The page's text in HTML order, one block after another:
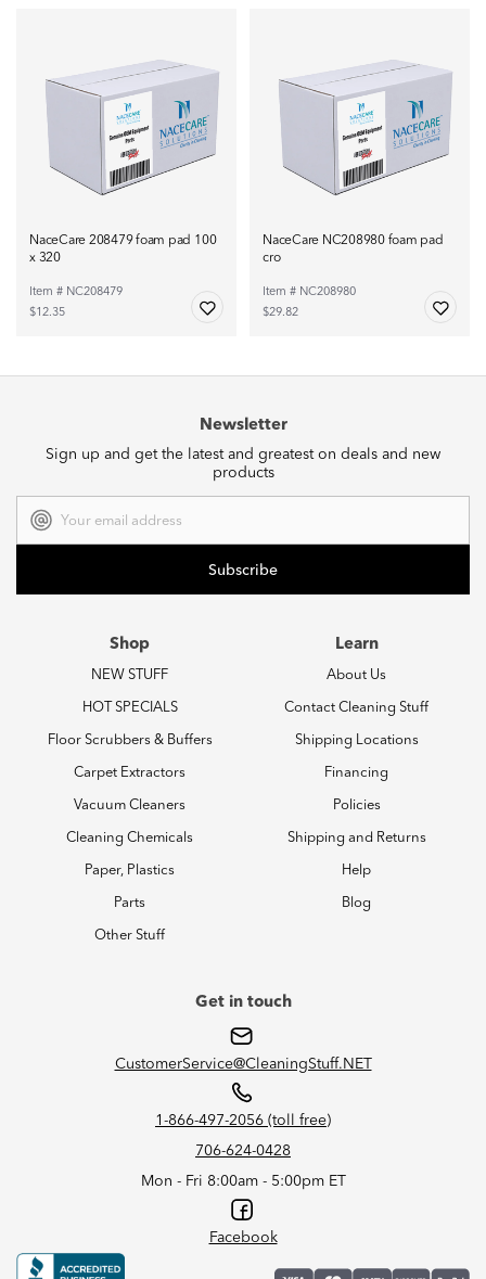
NaceCare 208479 foam pad 100
x 320
Item # NC208479
$12.35
NaceCare NC208980 foam pad
cro
Item # NC208980
$29.82
Newsletter
Sign up and get the latest and greatest on deals and new
products
Address
Shop
NEW STUFF
HOT SPECIALS
Floor Scrubbers & Buffers
Carpet Extractors
Vacuum Cleaners
Cleaning Chemicals
Paper, Plastics
Parts
Other Stuff
Learn
About Us
Contact Cleaning Stuff
Shipping Locations
Financing
Policies
Shipping and Returns
Help
Blog
Get in touch
CustomerService@CleaningStuff.NET
1-866-497-2056 (toll free)
706-624-0428
Mon - Fri 8:00am - 5:00pm ET
Facebook